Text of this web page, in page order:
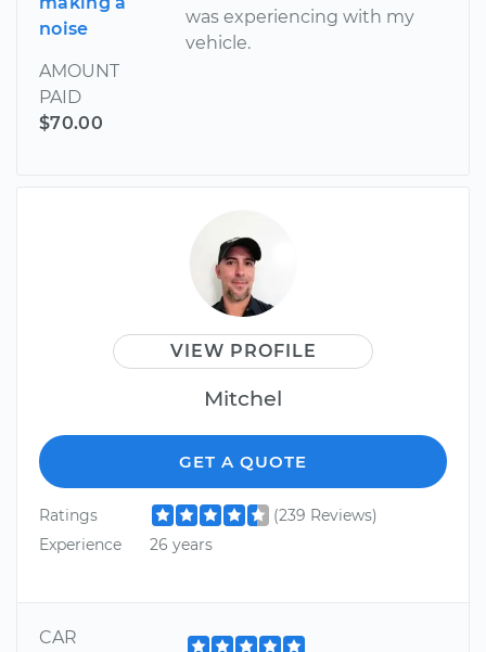
noise
AMOUNT
PAID
$70.00
was experiencing with my
vehicle.
VIEW PROFILE
Mitchel
GET A QUOTE
Ratings
(239 Reviews)
Experience
26 years
CAR